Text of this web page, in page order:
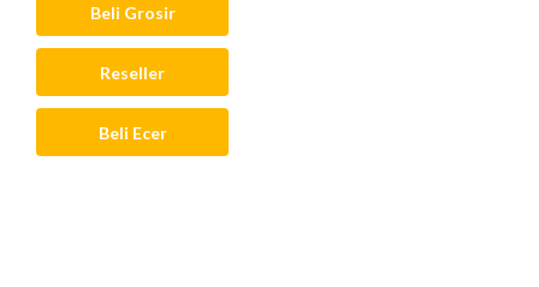
Beli Grosir
Reseller
Beli Ecer